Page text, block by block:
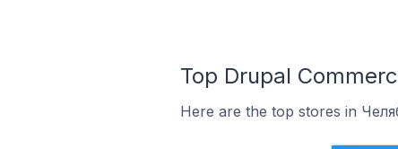
Top Drupal
Here are the top stores in